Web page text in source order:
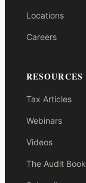
Locations
Careers
RESOURCES
Tax Articles
Webinars
Videos
The Audit Book